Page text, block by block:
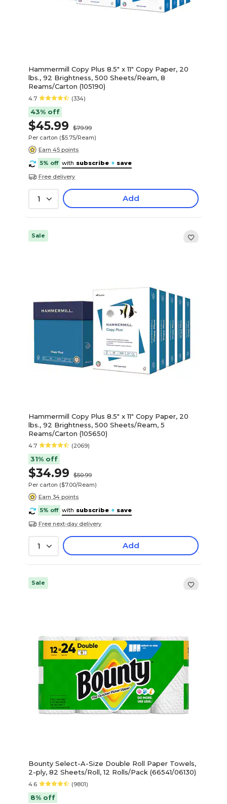
Hammermill Copy Plus 8.5" x 11" Copy Paper, 20
lbs., 92 Brightness, 500 Sheets/Ream, 8
Reams/Carton (105190)
4.7 (334)
43% off
$45.99
$79.99
Per carton ($5.75/Ream)
Earn 45 points
5% off with subscribe + save
Free delivery
1 Add
Sale
Hammermill Copy Plus 8.5" x 11" Copy Paper, 20
lbs., 92 Brightness, 500 Sheets/Ream, 5
Reams/Carton (105650)
4.7 (2069)
31% off
$34.99
$50.99
Per carton ($7.00/Ream)
Earn 34 points
5% off with subscribe + save
Free next-day delivery
1 Add
Sale
Bounty Select-A-Size Double Roll Paper Towels,
2-ply, 82 Sheets/Roll, 12 Rolls/Pack (66541/06130)
4.6 (9801)
8% off